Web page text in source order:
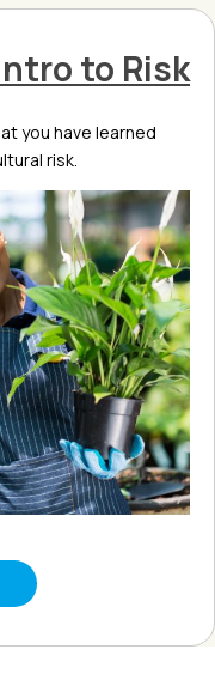
to Risk
you have learned
risk.